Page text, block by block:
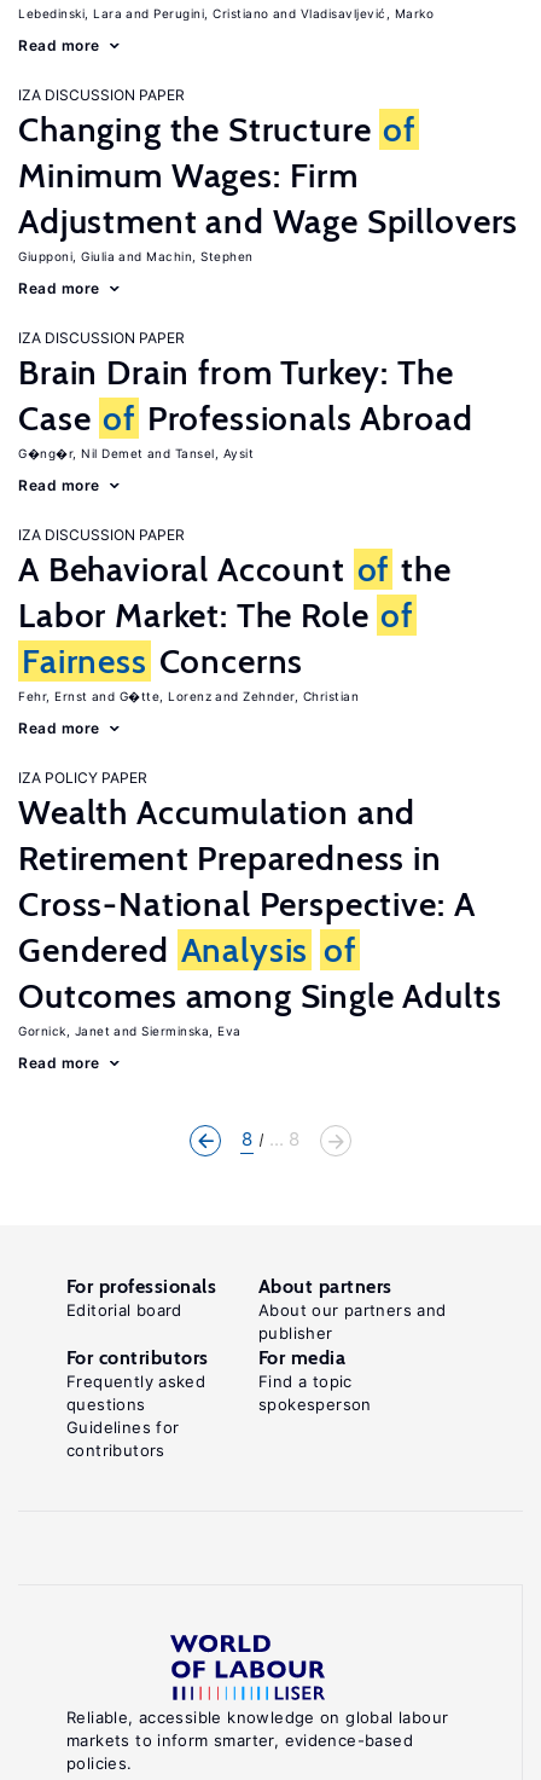
Lebedinski, Lara Perugini, Cristiano Vladisavljević, Marko
Read more
IZA DISCUSSION PAPER
Changing the Structure of
Minimum Wages: Firm
Adjustment and Wage Spillovers
Giupponi, Giulia Machin, Stephen
Read more
IZA DISCUSSION PAPER
Brain Drain from Turkey: The
Case of Professionals Abroad
G�ng�r, Nil Demet Tansel, Aysit
Read more
IZA DISCUSSION PAPER
A Behavioral Account of the
Labor Market: The Role of
Fairness Concerns
Fehr, Ernst G�tte, Lorenz Zehnder, Christian
Read more
IZA POLICY PAPER
Wealth Accumulation and
Retirement Preparedness in
Cross-National Perspective: A
Gendered Analysis of
Outcomes among Single Adults
Gornick, Janet Sierminska, Eva
Read more
8 ... 8
Reliable, accessible knowledge on global labour
markets to inform smarter, evidence-based
policies.
For professionals
Editorial board
About partners
About our partners and
publisher
For contributors
Frequently asked
questions
Guidelines for
contributors
For media
Find a topic
spokesperson